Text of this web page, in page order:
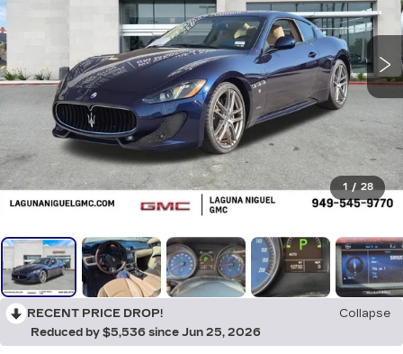
1 / 28
RECENT PRICE DROP!
Collapse
Reduced by $5,536 since Jun 25, 2026